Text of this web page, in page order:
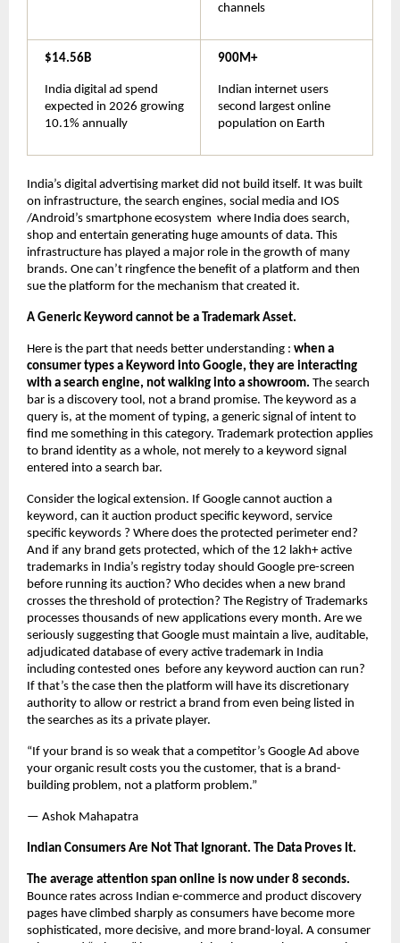
channels
$14.56B
India digital ad spend
expected in 2026 growing
10.1% annually
900M+
Indian internet users
second largest online
population on Earth
India’s digital advertising market did not build itself. It was built
on infrastructure, the search engines, social media and IOS
/Android’s smartphone ecosystem  where India does search,
shop and entertain generating huge amounts of data. This
infrastructure has played a major role in the growth of many
brands. One can’t ringfence the benefit of a platform and then
sue the platform for the mechanism that created it.
A Generic Keyword cannot be a Trademark Asset.
Here is the part that needs better understanding : when a
consumer types a Keyword into Google, they are interacting
with a search engine, not walking into a showroom. The search
bar is a discovery tool, not a brand promise. The keyword as a
query is, at the moment of typing, a generic signal of intent to
find me something in this category. Trademark protection applies
to brand identity as a whole, not merely to a keyword signal
entered into a search bar.
Consider the logical extension. If Google cannot auction a
keyword, can it auction product specific keyword, service
specific keywords ? Where does the protected perimeter end?
And if any brand gets protected, which of the 12 lakh+ active
trademarks in India’s registry today should Google pre-screen
before running its auction? Who decides when a new brand
crosses the threshold of protection? The Registry of Trademarks
processes thousands of new applications every month. Are we
seriously suggesting that Google must maintain a live, auditable,
adjudicated database of every active trademark in India
including contested ones  before any keyword auction can run?
If that’s the case then the platform will have its discretionary
authority to allow or restrict a brand from even being listed in
the searches as its a private player.
“If your brand is so weak that a competitor’s Google Ad above
your organic result costs you the customer, that is a brand-
building problem, not a platform problem.”
— Ashok Mahapatra
Indian Consumers Are Not That Ignorant. The Data Proves It.
The average attention span online is now under 8 seconds.
Bounce rates across Indian e-commerce and product discovery
pages have climbed sharply as consumers have become more
sophisticated, more decisive, and more brand-loyal. A consumer